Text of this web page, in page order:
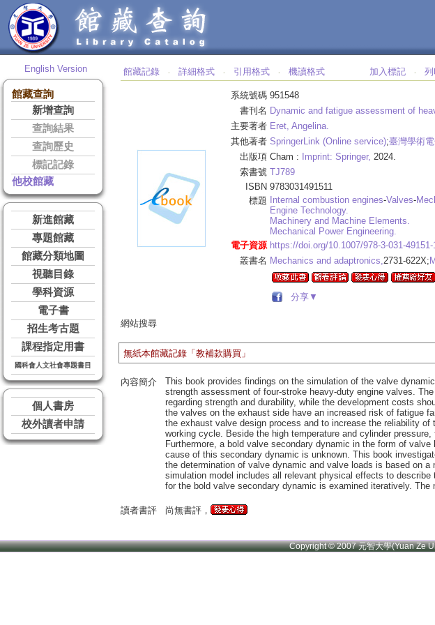
English Version
館藏查詢
新增查詢
查詢結果
查詢歷史
標記記錄
他校館藏
新進館藏
專題館藏
館藏分類地圖
視聽目錄
學科資源
電子書
招生考古題
課程指定用書
國科會人文社會專題書目
個人書房
校外讀者申請
館藏記錄 ‧ 詳細格式 ‧ 引用格式 ‧ 機讀格式 加入標記 ‧
系統號碼 951548
書刊名 Dynamic and fatigue assessment of
主要著者 Eret, Angelina.
其他著者 SpringerLink (Online service);臺灣學術
出版項 Cham : Imprint: Springer, 2024.
索書號 TJ789
ISBN 9783031491511
標題
Internal combustion engines-Valves-
Engine Technology.
Machinery and Machine Elements.
Mechanical Power Engineering.
電子資源 https://doi.org/10.1007/978-3-031-49151-
叢書名 Mechanics and adaptronics,2731-622X;
分享▼
網站搜尋
無紙本館藏記錄「教補款購買」
內容簡介
This book provides findings on the simulation of the valve
strength assessment of four-stroke heavy-duty engine valves.
regarding strength and durability, while the development costs
the valves on the exhaust side have an increased risk of fatigue
the exhaust valve design process and to increase the reliability
working cycle. Beside the high temperature and cylinder
Furthermore, a bold valve secondary dynamic in the form of
cause of this secondary dynamic is unknown. This book
the determination of valve dynamic and valve loads is based on
simulation model includes all relevant physical effects to
for the bold valve secondary dynamic is examined iteratively.
讀者書評 尚無書評，
Copyright © 2007 元智大學(Yuan Ze